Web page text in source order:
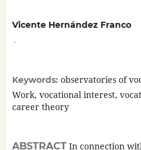
Vicente Hernández Franco
Keywords: observatories of
Work, vocational interest,
career theory
ABSTRACTIn connection